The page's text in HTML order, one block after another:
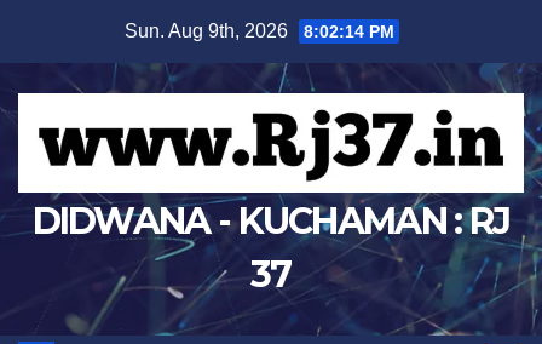
content
Sun. Aug 9th, 2026 8:02:14 PM
DIDWANA - KUCHAMAN : RJ
37